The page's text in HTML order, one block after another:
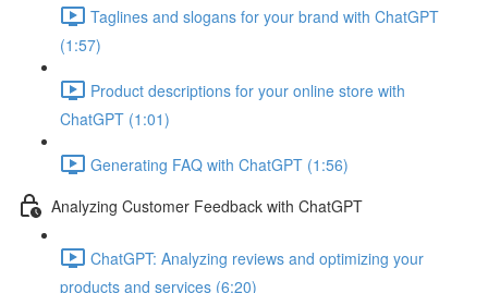
Taglines and slogans for your brand with ChatGPT
(1:57)
Product descriptions for your online store with
ChatGPT (1:01)
Generating FAQ with ChatGPT (1:56)
Analyzing Customer Feedback with ChatGPT
ChatGPT: Analyzing reviews and optimizing your
products and services (6:20)